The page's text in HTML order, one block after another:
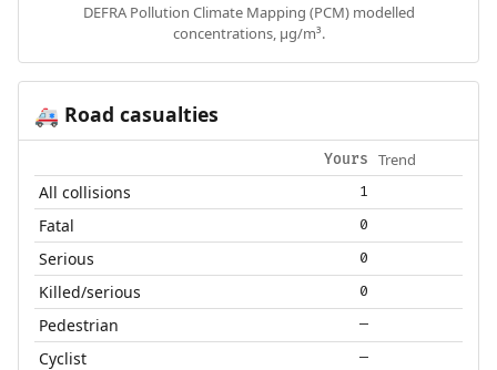
DEFRA Pollution Climate Mapping (PCM) modelled
concentrations, µg/m³.
🚑 Road casualties
Yours Trend
All collisions 1
Fatal 0
Serious 0
Killed/serious 0
Pedestrian —
Cyclist —